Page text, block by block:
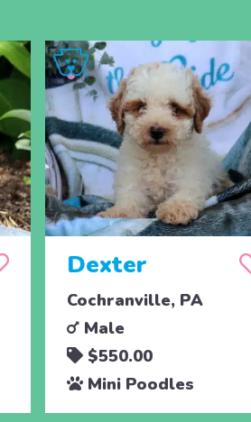
Dexter
Cochranville, PA
Male
$550.00
Mini Poodles